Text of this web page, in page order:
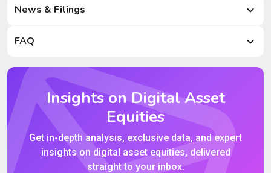
News & Filings
FAQ
Insights on Digital Asset
Equities
Get in-depth analysis, exclusive data, and expert
insights on digital asset equities, delivered
straight to your inbox.